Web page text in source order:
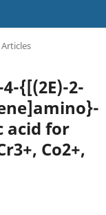
Articles
{[(2E)-2-
acid for
Co2+,